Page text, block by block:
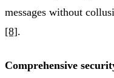
messages without
[8].
Comprehensive